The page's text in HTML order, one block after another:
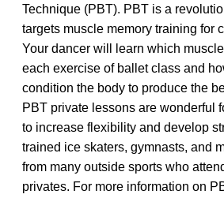
Technique (PBT). PBT is a
targets muscle memory training for
Your dancer will learn which
each exercise of ballet class and
condition the body to produce the
PBT private lessons are wonderful
to increase flexibility and develop
trained ice skaters, gymnasts, and
from many outside sports who
privates. For more information on